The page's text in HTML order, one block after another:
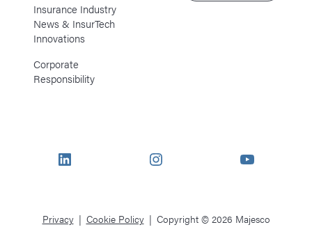
Insurance Industry
News & InsurTech
Innovations
Corporate
Responsibility
LinkedIn Instagram YouTube
Privacy Cookie Policy Copyright © 2026 Majesco